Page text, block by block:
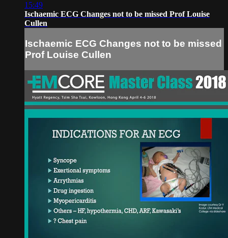
15:49
Ischaemic ECG Changes not to be missed Prof Louise
Cullen
Ischaemic ECG Changes not to be missed
Prof Louise Cullen